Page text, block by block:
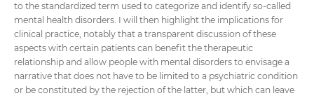
to the standardized term used to categorize and identify so-called
mental health disorders. I will then highlight the implications for
clinical practice, notably that a transparent discussion of these
aspects with certain patients can benefit the therapeutic
relationship and allow people with mental disorders to envisage a
narrative that does not have to be limited to a psychiatric condition
or be constituted by the rejection of the latter, but which can leave